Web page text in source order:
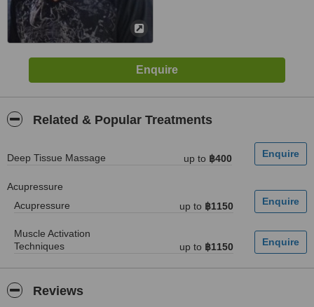
Related & Popular Treatments
Deep Tissue Massage up to ฿400
Acupressure
Acupressure
up to ฿1150
Muscle Activation
Techniques
up to ฿1150
Reviews